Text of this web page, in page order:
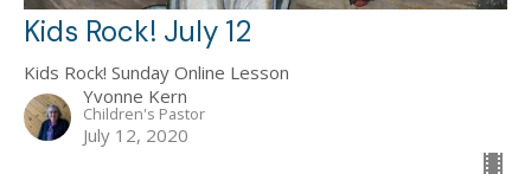
Kids Rock! July 12
Kids Rock! Sunday Online Lesson
Yvonne Kern
Children's Pastor
July 12, 2020